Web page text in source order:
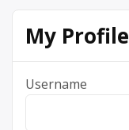
My Profile
Username